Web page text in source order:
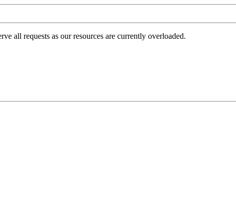
all requests as our resources are currently overloaded.